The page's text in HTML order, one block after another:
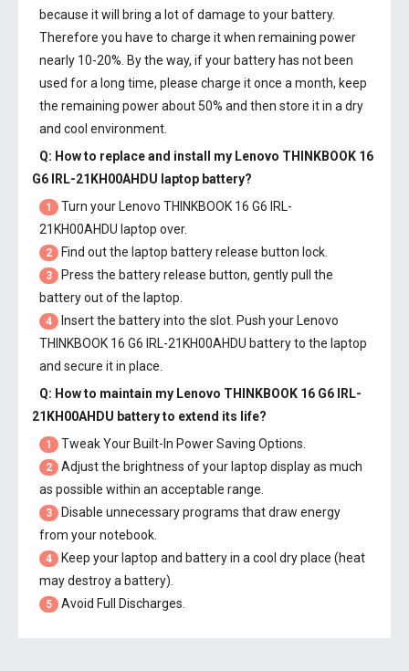
because it will bring a lot of damage to your battery.
Therefore you have to charge it when remaining power
nearly 10-20%. By the way, if your battery has not been
used for a long time, please charge it once a month, keep
the remaining power about 50% and then store it in a dry
and cool environment.
Q: How to replace and install my Lenovo THINKBOOK 16
G6 IRL-21KH00AHDU laptop battery?
1
Turn your Lenovo THINKBOOK 16 G6 IRL-
21KH00AHDU laptop over.
2 Find out the laptop battery release button lock.
3
Press the battery release button, gently pull the
battery out of the laptop.
4 Insert the battery into the slot. Push your Lenovo
THINKBOOK 16 G6 IRL-21KH00AHDU batteryto the laptop
and secure it in place.
Q: How to maintain my Lenovo THINKBOOK 16 G6 IRL-
21KH00AHDU batteryto extend its life?
1 Tweak Your Built-In Power Saving Options.
2
Adjust the brightness of your laptop display as much
as possible within an acceptable range.
3
Disable unnecessary programs that draw energy
from your notebook.
4
Keep your laptop and battery in a cool dry place (heat
may destroy a battery).
5 Avoid Full Discharges.